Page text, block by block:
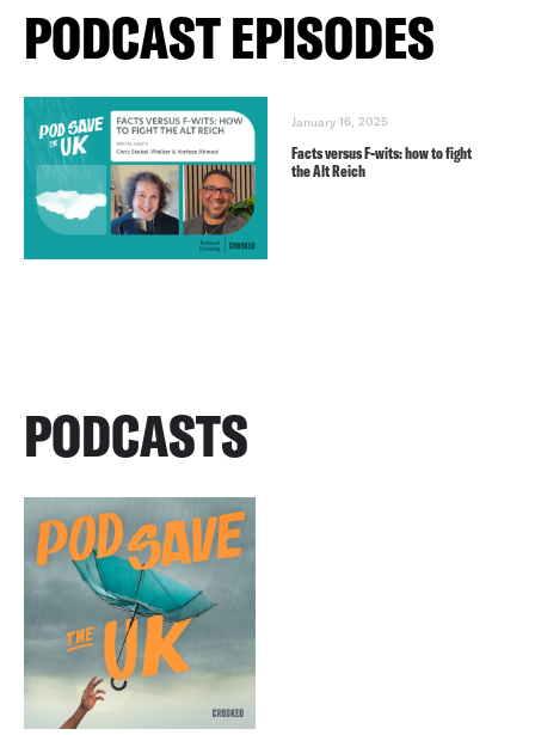
PODCAST EPISODES
January 16, 2025
Facts versus F-wits: how to fight
the Alt Reich
PODCASTS